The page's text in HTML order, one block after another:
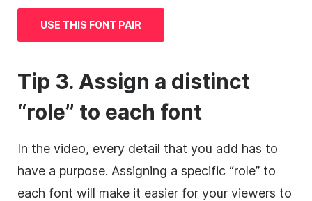
USE THIS FONT PAIR
Tip 3. Assign a distinct
“role” to each font
In the video, every detail that you add has to
have a purpose. Assigning a specific “role” to
each font will make it easier for your viewers to